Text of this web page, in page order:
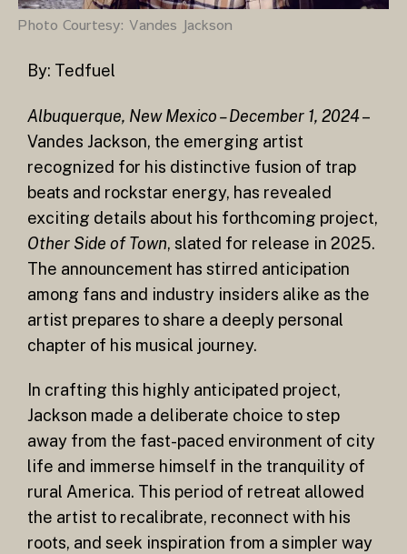
Photo Courtesy: Vandes Jackson
By: Tedfuel
Albuquerque, New Mexico – December 1, 2024–
Vandes Jackson, the emerging artist
recognized for his distinctive fusion of trap
beats and rockstar energy, has revealed
exciting details about his forthcoming project,
Other Side of Town, slated for release in 2025.
The announcement has stirred anticipation
among fans and industry insiders alike as the
artist prepares to share a deeply personal
chapter of his musical journey.
In crafting this highly anticipated project,
Jackson made a deliberate choice to step
away from the fast-paced environment of city
life and immerse himself in the tranquility of
rural America. This period of retreat allowed
the artist to recalibrate, reconnect with his
roots, and seek inspiration from a simpler way